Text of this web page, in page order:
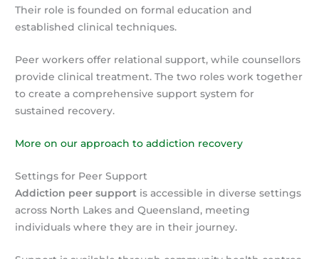
Their role is founded on formal education and
established clinical techniques.
Peer workers offer relational support, while counsellors
provide clinical treatment. The two roles work together
to create a comprehensive support system for
sustained recovery.
More on our approach to addiction recovery
Settings for Peer Support
Addiction peer support is accessible in diverse settings
across North Lakes and Queensland, meeting
individuals where they are in their journey.